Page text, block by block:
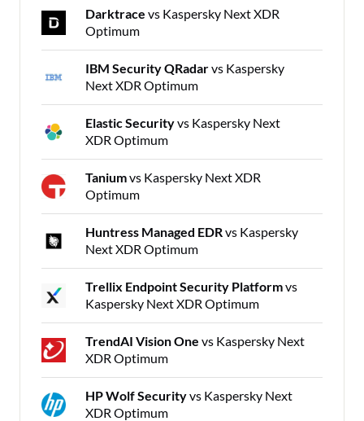
Darktrace vs Kaspersky Next XDR
Optimum
IBM Security QRadarvs Kaspersky
Next XDR Optimum
Elastic Securityvs Kaspersky Next
XDR Optimum
Taniumvs Kaspersky Next XDR
Optimum
Huntress Managed EDRvs Kaspersky
Next XDR Optimum
Trellix Endpoint Security Platformvs
Kaspersky Next XDR Optimum
TrendAI Vision One vs Kaspersky Next
XDR Optimum
HP Wolf Securityvs Kaspersky Next
XDR Optimum